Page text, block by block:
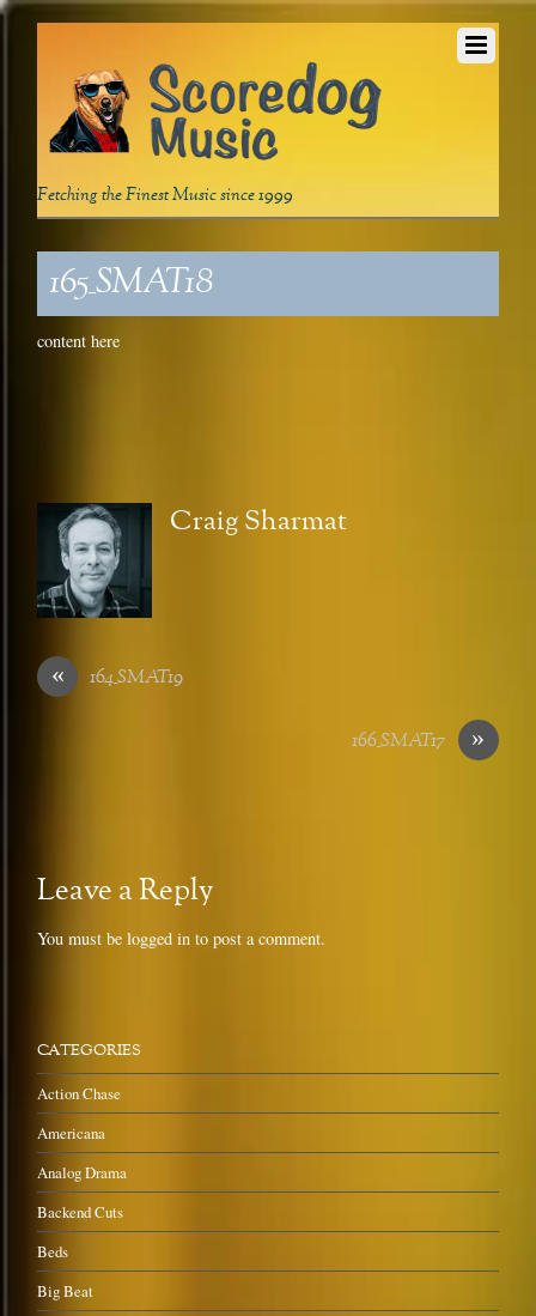
Fetching the Finest Music since 1999
165_SMAT18
content here
Craig Sharmat
« 164_SMAT19
»
166_SMAT17
Leave a Reply
You must belogged in to post a comment.
CATEGORIES
Action Chase
Americana
Analog Drama
Backend Cuts
Beds
Big Beat